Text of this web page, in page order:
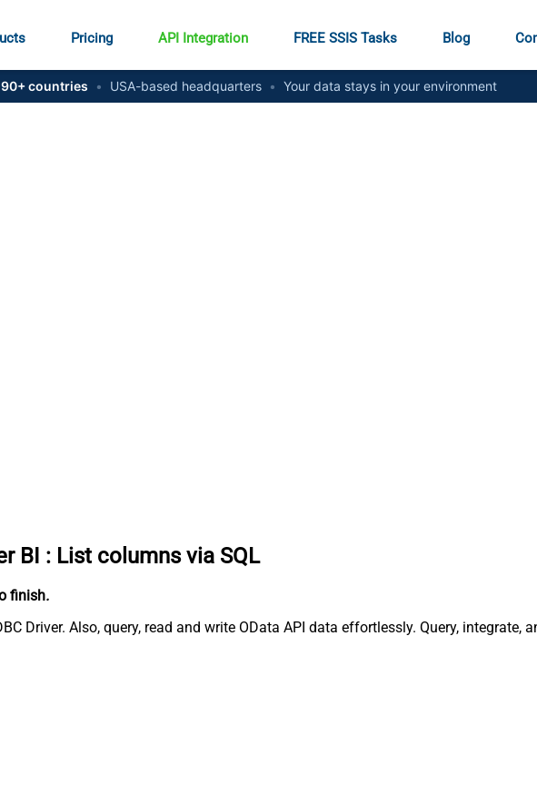
Pricing API Integration FREE SSIS Tasks Blog
90+ countries • USA-based headquarters • Your data stays in your environment
BI : List columns via SQL
finish.
Driver. Also, query, read and write OData API data effortlessly. Query,